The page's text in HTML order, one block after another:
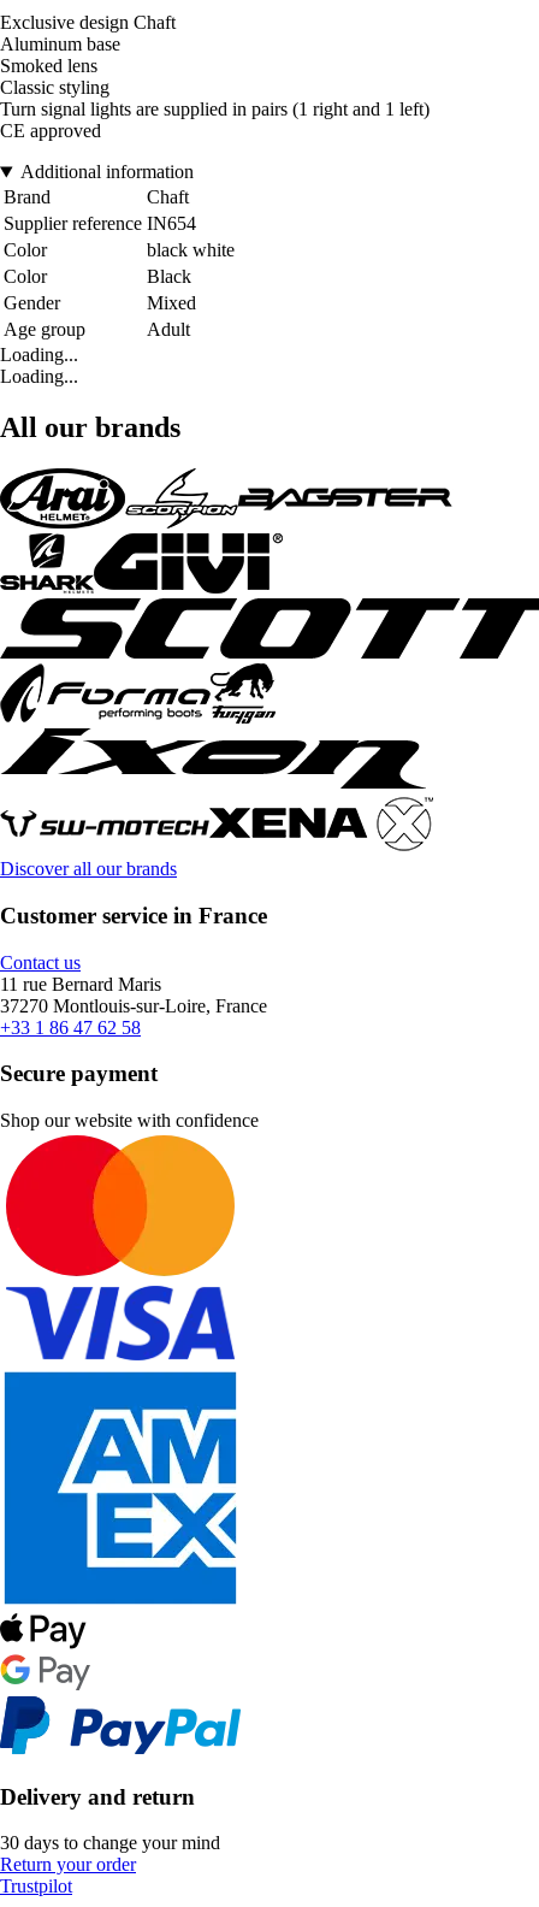
Exclusive design Chaft
Aluminum base
Smoked lens
Classic styling
Turn signal lights are supplied in pairs (1 right and 1 left)
CE approved
Additional information
Brand
Chaft
Supplier reference IN654
Color
black white
Color
Black
Gender
Mixed
Age group
Adult
Loading...
Loading...
All our brands
Discover all our brands
Customer service in France
Contact us
11 rue Bernard Maris
37270 Montlouis-sur-Loire, France
+33 1 86 47 62 58
Secure payment
Shop our website with confidence
Delivery and return
30 days to change your mind
Return your order
Trustpilot